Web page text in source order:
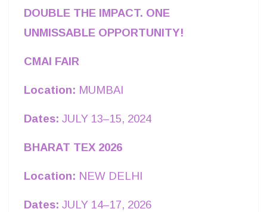
DOUBLE THE IMPACT. ONE
UNMISSABLE OPPORTUNITY!
CMAI FAIR
Location: MUMBAI
Dates: JULY 13–15, 2024
BHARAT TEX 2026
Location: NEW DELHI
Dates: JULY 14–17, 2026